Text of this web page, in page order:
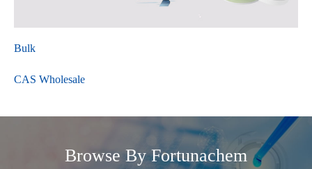
Bulk
CAS Wholesale
Browse By Fortunachem